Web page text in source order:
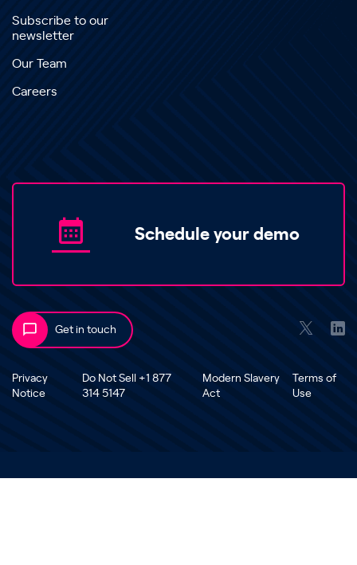
Subscribe to our
newsletter
Our Team
Careers
Schedule your demo
Get in touch
Privacy
Notice
Do Not Sell +1 877
314 5147
Modern Slavery
Act
Terms of
Use